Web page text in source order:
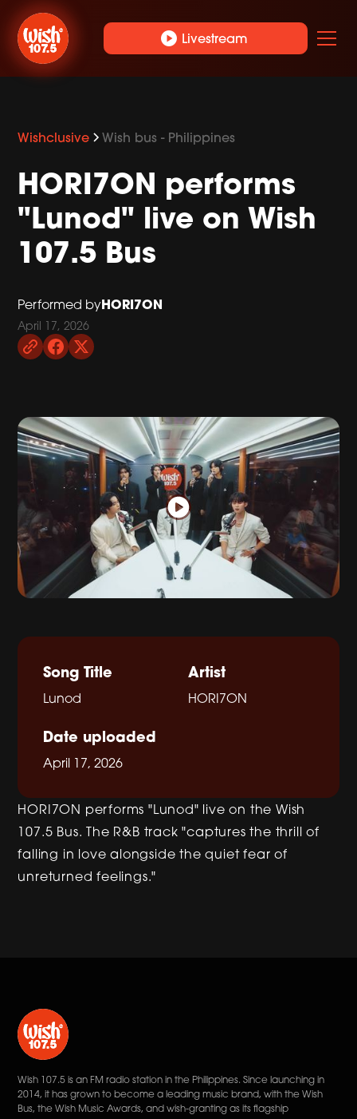
play_circle Livestream
Wishclusive Wish bus - Philippines
HORI7ON performs
"Lunod" live on Wish
107.5 Bus
Performed byHORI7ON
April 17, 2026
Song Title
Lunod
Artist
HORI7ON
Date uploaded
April 17, 2026
HORI7ON performs "Lunod" live on the Wish
107.5 Bus. The R&B track "captures the thrill of
falling in love alongside the quiet fear of
unreturned feelings."
Wish 107.5 is an FM radio station in the Philippines. Since launching in
2014, it has grown to become a leading music brand, with the Wish
Bus, the Wish Music Awards, and wish-granting as its flagship